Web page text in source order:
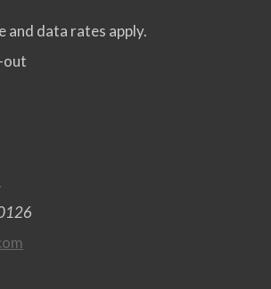
and data rates apply.
out